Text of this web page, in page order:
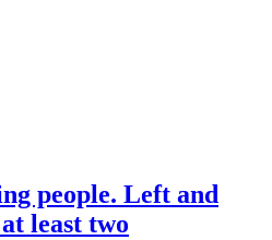
people. Left and
least two